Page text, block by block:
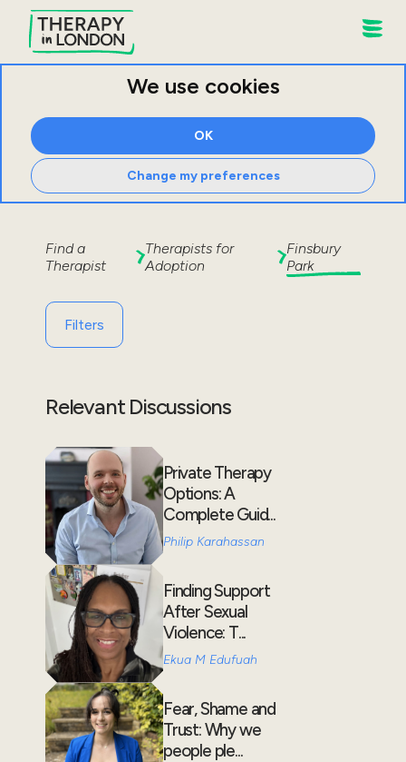
We use cookies
OK
Change my preferences
Find a
Therapist
Therapists for
Adoption
Finsbury
Park
Filters
Relevant Discussions
Private Therapy
Options: A
Complete Guid...
Philip Karahassan
Finding Support
After Sexual
Violence: T...
Ekua M Edufuah
Fear, Shame and
Trust: Why we
people ple...